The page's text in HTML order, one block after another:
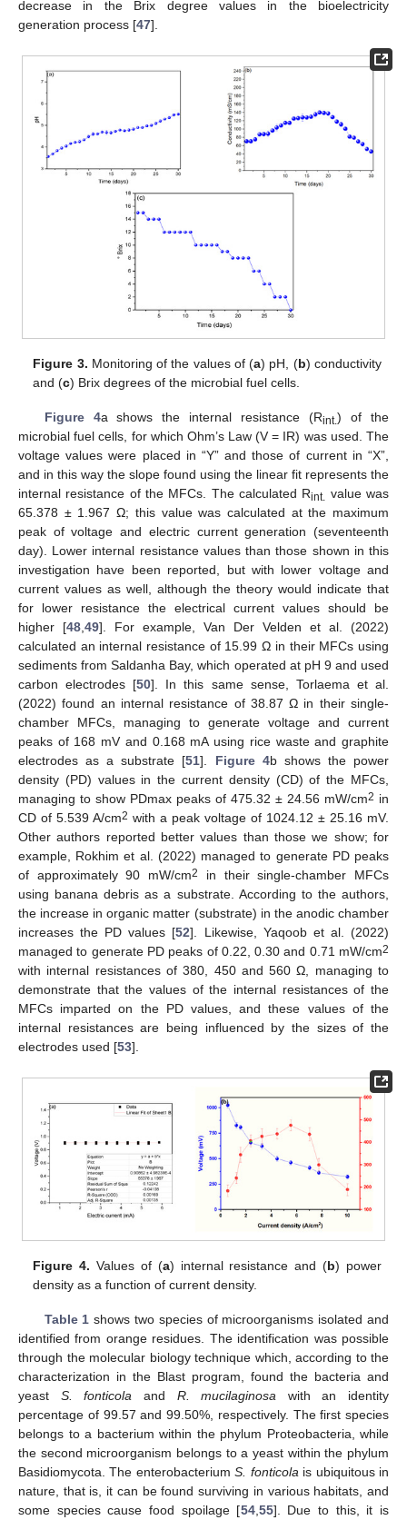
decrease in the Brix degree values in the bioelectricity
generation process [47].
Figure 3. Monitoring of the values of (a) pH, (b) conductivity
and (c) Brix degrees of the microbial fuel cells.
Figure 4a shows the internal resistance (Rint.) of the
microbial fuel cells, for which Ohm’s Law (V = IR) was used. The
voltage values were placed in “Y” and those of current in “X”,
and in this way the slope found using the linear fit represents the
internal resistance of the MFCs. The calculated Rint. value was
65.378 ± 1.967 Ω; this value was calculated at the maximum
peak of voltage and electric current generation (seventeenth
day). Lower internal resistance values than those shown in this
investigation have been reported, but with lower voltage and
current values as well, although the theory would indicate that
for lower resistance the electrical current values should be
higher [48,49]. For example, Van Der Velden et al. (2022)
calculated an internal resistance of 15.99 Ω in their MFCs using
sediments from Saldanha Bay, which operated at pH 9 and used
carbon electrodes [50]. In this same sense, Torlaema et al.
(2022) found an internal resistance of 38.87 Ω in their single-
chamber MFCs, managing to generate voltage and current
peaks of 168 mV and 0.168 mA using rice waste and graphite
electrodes as a substrate [51]. Figure 4b shows the power
density (PD) values in the current density (CD) of the MFCs,
managing to show PDmax peaks of 475.32 ± 24.56 mW/cm2 in
CD of 5.539 A/cm2 with a peak voltage of 1024.12 ± 25.16 mV.
Other authors reported better values than those we show; for
example, Rokhim et al. (2022) managed to generate PD peaks
of approximately 90 mW/cm2
in their single-chamber MFCs
using banana debris as a substrate. According to the authors,
the increase in organic matter (substrate) in the anodic chamber
increases the PD values [52]. Likewise, Yaqoob et al. (2022)
managed to generate PD peaks of 0.22, 0.30 and 0.71 mW/cm2
with internal resistances of 380, 450 and 560 Ω, managing to
demonstrate that the values of the internal resistances of the
MFCs imparted on the PD values, and these values of the
internal resistances are being influenced by the sizes of the
electrodes used [53].
Figure 4. Values of (a) internal resistance and (b) power
density as a function of current density.
Table 1 shows two species of microorganisms isolated and
identified from orange residues. The identification was possible
through the molecular biology technique which, according to the
characterization in the Blast program, found the bacteria and
yeast S. fonticola and R. mucilaginosa with an identity
percentage of 99.57 and 99.50%, respectively. The first species
belongs to a bacterium within the phylum Proteobacteria, while
the second microorganism belongs to a yeast within the phylum
Basidiomycota. The enterobacteriumS. fonticola is ubiquitous in
nature, that is, it can be found surviving in various habitats, and
some species cause food spoilage [54, 55]. Due to this, it is